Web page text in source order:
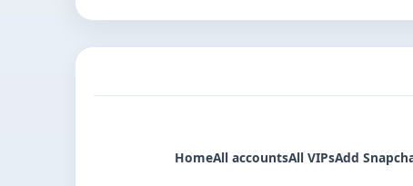
HomeAll accountsAll VIPsAdd